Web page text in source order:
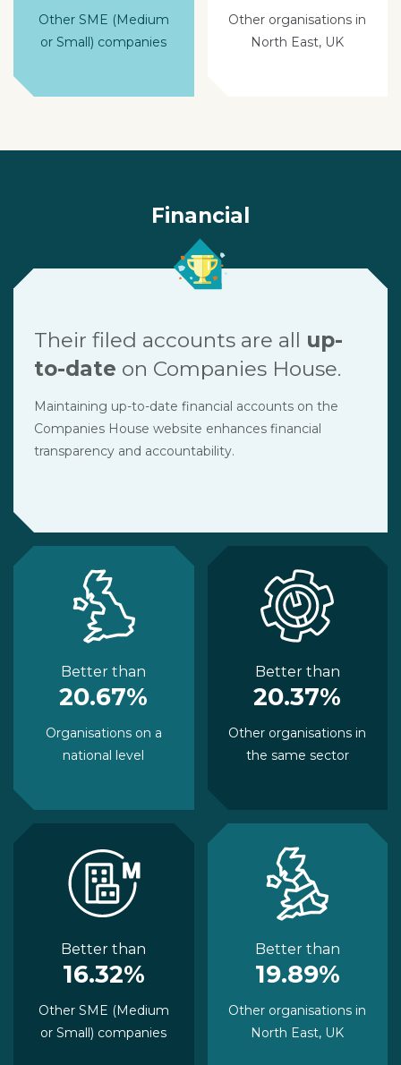
Other SME (Medium
or Small) companies
Other organisations in
North East, UK
Financial
Their filed accounts are all up-
to-date on Companies House.
Maintaining up-to-date financial accounts on the
Companies House website enhances financial
transparency and accountability.
Better than
20.67%
Organisations on a
national level
Better than
20.37%
Other organisations in
the same sector
Better than
16.32%
Other SME (Medium
or Small) companies
Better than
19.89%
Other organisations in
North East, UK